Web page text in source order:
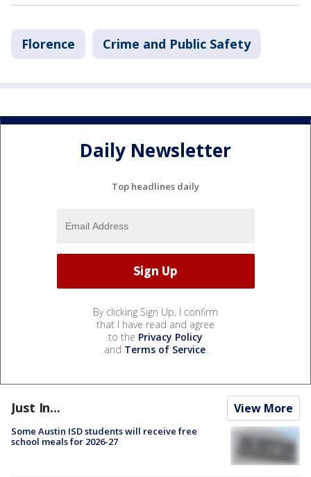
Florence Crime and Public Safety
Daily Newsletter
Top headlines daily
By clicking Sign Up, I confirm
that I have read and agree
to the Privacy Policy
and Terms of Service.
Just In... View More
Some Austin ISD students will receive free
school meals for 2026-27